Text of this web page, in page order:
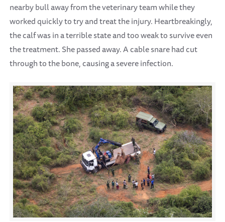
nearby bull away from the veterinary team while they
worked quickly to try and treat the injury. Heartbreakingly,
the calf was in a terrible state and too weak to survive even
the treatment. She passed away. A cable snare had cut
through to the bone, causing a severe infection.